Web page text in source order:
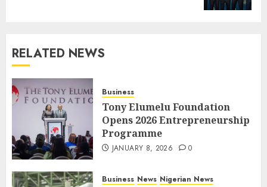
RELATED NEWS
Business
Tony Elumelu Foundation
Opens 2026 Entrepreneurship
Programme
JANUARY 8, 2026 0
Business News Nigerian News